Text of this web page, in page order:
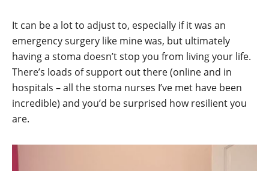
It can be a lot to adjust to, especially if it was an
emergency surgery like mine was, but ultimately
having a stoma doesn’t stop you from living your life.
There’s loads of support out there (online and in
hospitals – all the stoma nurses I’ve met have been
incredible) and you’d be surprised how resilient you
are.